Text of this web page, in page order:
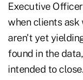
Executive
when clients ask
aren't yet
found in the
intended to close.